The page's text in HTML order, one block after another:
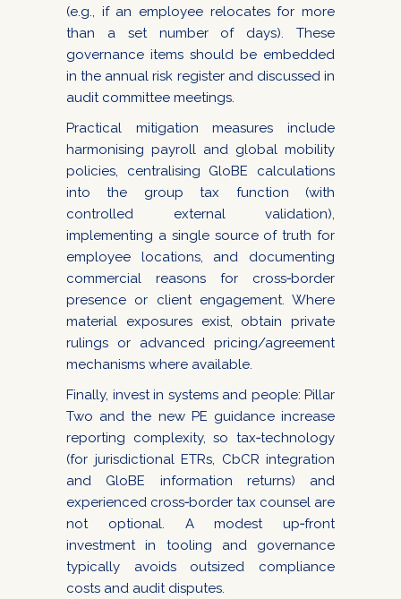
(e.g., if an employee relocates for more
than a set number of days). These
governance items should be embedded
in the annual risk register and discussed in
audit committee meetings.
Practical mitigation measures include
harmonising payroll and global mobility
policies, centralising GloBE calculations
into the group tax function (with
controlled external validation),
implementing a single source of truth for
employee locations, and documenting
commercial reasons for cross‑border
presence or client engagement. Where
material exposures exist, obtain private
rulings or advanced pricing/agreement
mechanisms where available.
Finally, invest in systems and people: Pillar
Two and the new PE guidance increase
reporting complexity, so tax‑technology
(for jurisdictional ETRs, CbCR integration
and GloBE information returns) and
experienced cross‑border tax counsel are
not optional. A modest up‑front
investment in tooling and governance
typically avoids outsized compliance
costs and audit disputes.